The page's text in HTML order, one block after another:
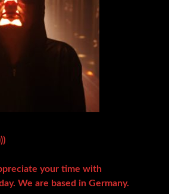
your time with
We are based in Germany.